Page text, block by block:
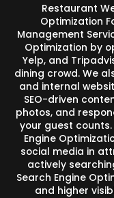
Restaurant
Optimization
Management
Optimization by
Yelp, and
dining crowd. We
and internal
SEO-driven
photos, and
your guest
Engine
social media in
actively
Search Engine
and higher